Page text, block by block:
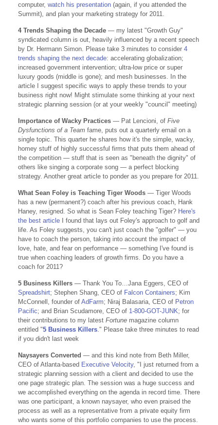
computer, watch his presentation(again, if you attended the
Summit), and plan your marketing strategy for 2011.
4 Trends Shaping the Decade— my latest "Growth Guy"
syndicated column is out, heavily influenced by a recent speech
by Dr. Hermann Simon. Please take 3 minutes to consider 4
trends shaping the next decade: accelerating globalization;
increased government intervention; ultra-low price or super
luxury goods (middle is gone); and mesh businesses. In the
article I suggest specific ways to apply these trends to your
business right now! Might stimulate some thinking at your next
strategic planning session (or at your weekly "council" meeting)
Importance of Wacky Practices— Pat Lencioni, of Five
Dysfunctions of a Teamfame, puts out a quarterly email on a
single topic. This quarter he shares how it's the simple, wacky,
homey stuff of highly successful firms that puts them ahead of
the competition — stuff that is seen as "beneath the dignity" of
others like singing a corporate song — a perfect blocking
strategy. Another great article to ponder as you prepare for 2011.
What Sean Foley is Teaching Tiger Woods— Tiger Woods
has a new (permanent?) coach after his previous coach, Hank
Haney, resigned. So what is Sean Foley teaching Tiger? Here's
the best articleI found that lays out Foley's approach to golf and
life. As Foley suggests, you can't just coach the "golfer" — you
have to coach the person, taking into account the impact of
love, hate, and fear on performance — something I've found is
true when coaching leaders of growth firms. Do you have a
coach for 2011?
5 Business Killers— Thank You To…Jana Eggers, CEO of
Spreadshirt; Stephen Shang, CEO of Falcon Containers; Kim
McConnell, founder of AdFarm; Niraj Balasaria, CEO of Petron
Pacific; and Brian Scudamore, CEO of 1-800-GOT-JUNK; for
their contributions to my latest Fortunemagazine column
entitled "5 Business Killers." Please take three minutes to read
if you didn't last week
Naysayers Converted — and this kind note from Beth Miller,
CEO of Atlanta-based Executive Velocity, "I just returned from a
strategic planning session with a client and decided to use the
one page strategic plan. The session was a huge success and
we accomplished everything on the agenda in record time. There
was one participant, a known naysayer, who even praised the
process as well as a representative from a private equity firm
who wants some of this portfolio companies to use the process.